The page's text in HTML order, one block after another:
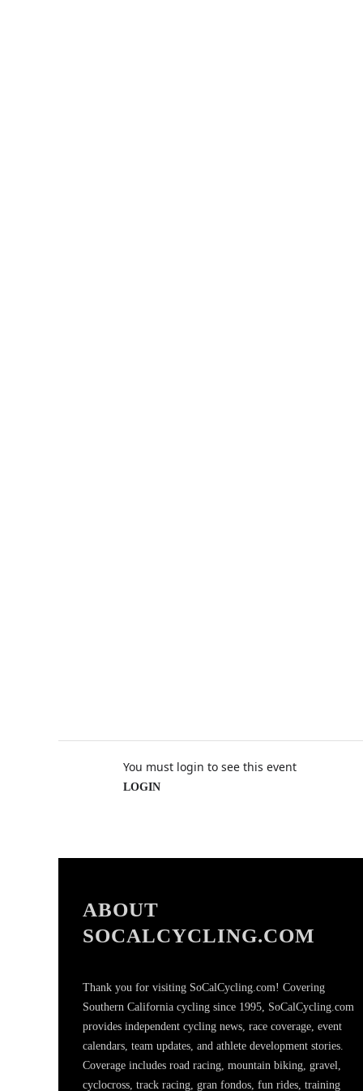
You must login to see this event
LOGIN
ABOUT
SOCALCYCLING.COM
Thank you for visiting SoCalCycling.com! Covering
Southern California cycling since 1995, SoCalCycling.com
provides independent cycling news, race coverage, event
calendars, team updates, and athlete development stories.
Coverage includes road racing, mountain biking, gravel,
cyclocross, track racing, gran fondos, fun rides, training